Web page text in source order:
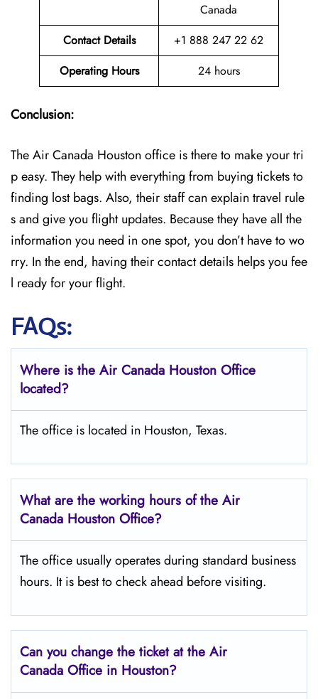
Canada
Contact Details
+1 888 247 22 62
Operating Hours
24 hours
Conclusion:
The Air Canada Houston office is there to make your tri
p easy. They help with everything from buying tickets to
finding lost bags. Also, their staff can explain travel rule
s and give you flight updates. Because they have all the
information you need in one spot, you don’t have to wo
rry. In the end, having their contact details helps you fee
l ready for your flight.
FAQs:
Where is the Air Canada Houston Office
located?
The office is located in Houston, Texas.
What are the working hours of the Air
Canada Houston Office?
The office usually operates during standard business
hours. It is best to check ahead before visiting.
Can you change the ticket at the Air
Canada Office in Houston?